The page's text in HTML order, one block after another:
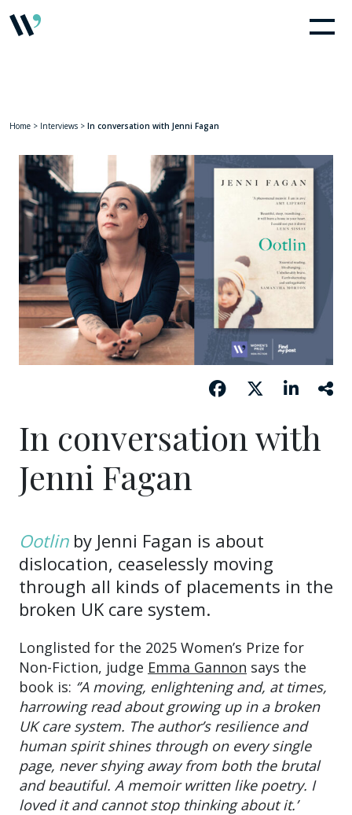
Home > Interviews > In conversation with Jenni Fagan
In conversation with
Jenni Fagan
Ootlin by Jenni Fagan is about
dislocation, ceaselessly moving
through all kinds of placements in the
broken UK care system.
Longlisted for the 2025 Women’s Prize for
Non-Fiction, judge Emma Gannon says the
book is: ‘’A moving, enlightening and, at times,
harrowing read about growing up in a broken
UK care system. The author’s resilience and
human spirit shines through on every single
page, never shying away from both the brutal
and beautiful. A memoir written like poetry. I
loved it and cannot stop thinking about it.’